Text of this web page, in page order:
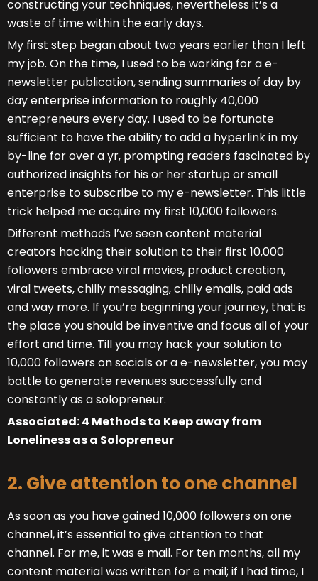
constructing your techniques, nevertheless it’s a
waste of time within the early days.
My first step began about two years earlier than I left
my job. On the time, I used to be working for a e-
newsletter publication, sending summaries of day by
day enterprise information to roughly 40,000
entrepreneurs every day. I used to be fortunate
sufficient to have the ability to add a hyperlink in my
by-line for over a yr, prompting readers fascinated by
authorized insights for his or her startup or small
enterprise to subscribe to my e-newsletter. This little
trick helped me acquire my first 10,000 followers.
Different methods I’ve seen content material
creators hacking their solution to their first 10,000
followers embrace viral movies, product creation,
viral tweets, chilly messaging, chilly emails, paid ads
and way more. If you’re beginning your journey, that is
the place you should be inventive and focus all of your
effort and time. Till you may hack your solution to
10,000 followers on socials or a e-newsletter, you may
battle to generate revenues successfully and
constantly as a solopreneur.
Associated: 4 Methods to Keep away from
Loneliness as a Solopreneur
2. Give attention to one channel
As soon as you have gained 10,000 followers on one
channel, it’s essential to give attention to that
channel. For me, it was e mail. For ten months, all my
content material was written for e mail; if I had time, I